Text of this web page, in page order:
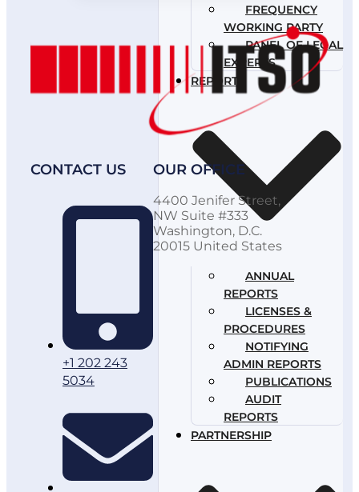
FREQUENCY
WORKING PARTY
PANEL OF LEGAL
EXPERTS
REPORTS
ANNUAL
REPORTS
LICENSES &
PROCEDURES
NOTIFYING
ADMIN REPORTS
PUBLICATIONS
AUDIT
REPORTS
PARTNERSHIP
CONTACT US
+1 202 243
5034
OUR OFFICE
4400 Jenifer Street,
NW Suite #333
Washington, D.C.
20015 United States